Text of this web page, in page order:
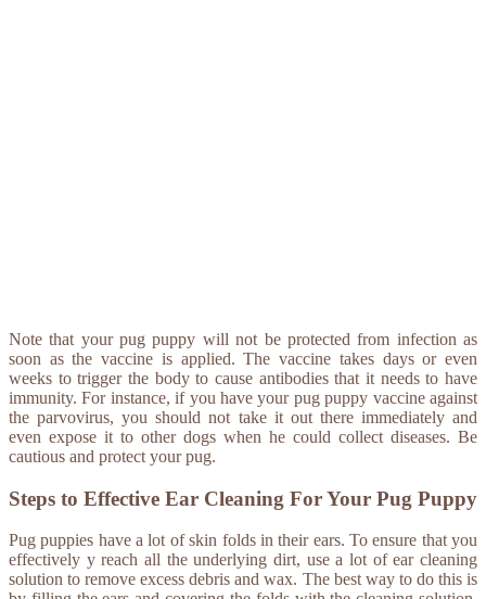
Note that your pug puppy will not be protected from infection as
soon as the vaccine is applied. The vaccine takes days or even
weeks to trigger the body to cause antibodies that it needs to have
immunity. For instance, if you have your pug puppy vaccine against
the parvovirus, you should not take it out there immediately and
even expose it to other dogs when he could collect diseases. Be
cautious and protect your pug.
Steps to Effective Ear Cleaning For Your Pug Puppy
Pug puppies have a lot of skin folds in their ears. To ensure that you
effectively y reach all the underlying dirt, use a lot of ear cleaning
solution to remove excess debris and wax. The best way to do this is